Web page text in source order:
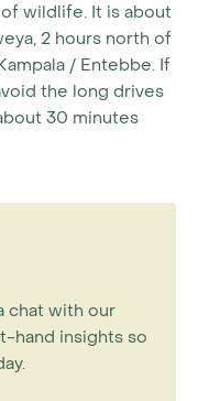
wildlife. It is about
2 hours north of
/ Entebbe. If
the long drives
30 minutes
chat with our
hand insights so